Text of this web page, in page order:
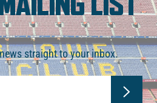
LIST
straight to your inbox.